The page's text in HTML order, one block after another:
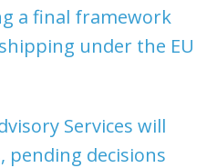
a final framework
under the EU
Services will
pending decisions